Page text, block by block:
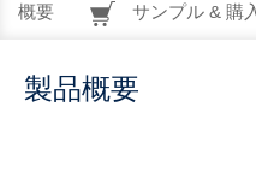
概要 サンプル & 購
製品概要